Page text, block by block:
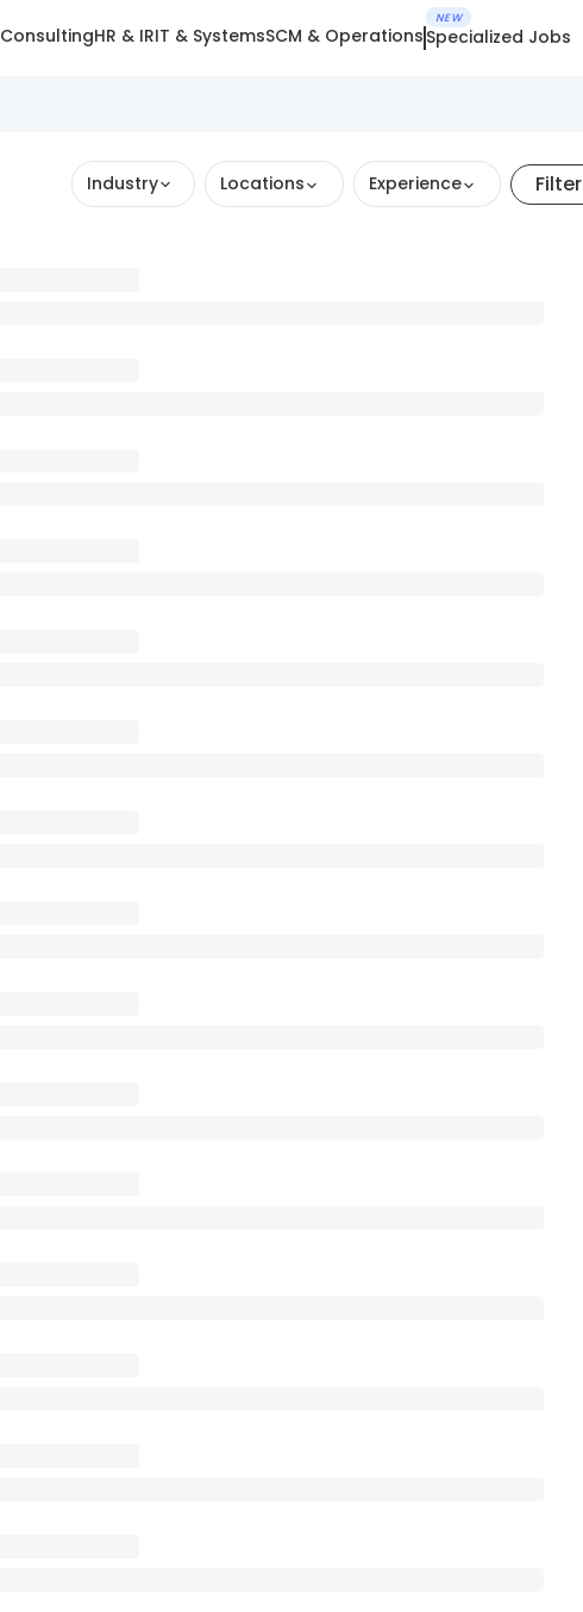
ConsultingHR & IRIT & SystemsSCM & Operations
NEW
Specialized Jobs
Industry Locations Experience Filter